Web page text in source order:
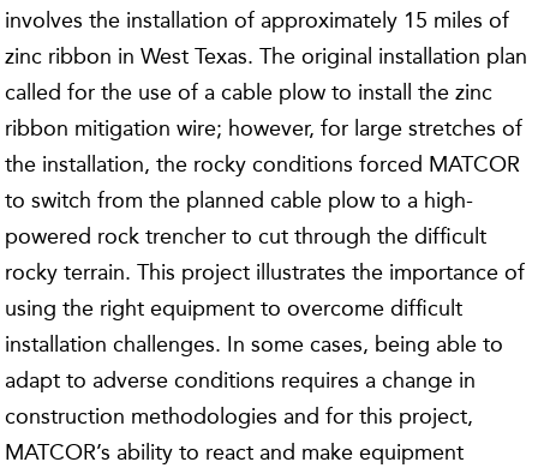
involves the installation of approximately 15 miles of
zinc ribbon in West Texas. The original installation plan
called for the use of a cable plow to install the zinc
ribbon mitigation wire; however, for large stretches of
the installation, the rocky conditions forced MATCOR
to switch from the planned cable plow to a high-
powered rock trencher to cut through the difficult
rocky terrain. This project illustrates the importance of
using the right equipment to overcome difficult
installation challenges. In some cases, being able to
adapt to adverse conditions requires a change in
construction methodologies and for this project,
MATCOR’s ability to react and make equipment